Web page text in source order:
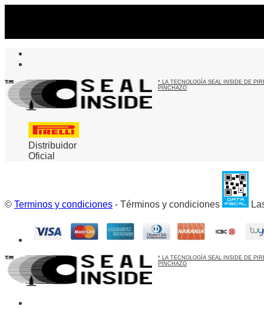
* LA TECNOLOGÍA SEAL INSIDE DE
PINCHAZO
Distribuidor
Oficial
© Terminos y condiciones - Términos y condiciones
* LA TECNOLOGÍA SEAL INSIDE DE
PINCHAZO